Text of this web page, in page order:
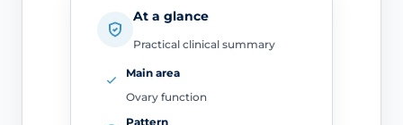
At a glance
Practical clinical summary
Main area
Ovary function
Pattern